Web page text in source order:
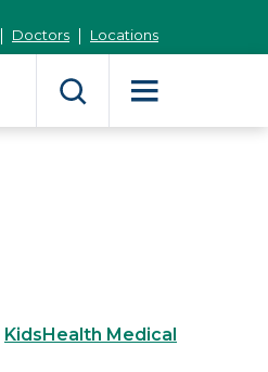
Doctors Locations
KidsHealth Medical